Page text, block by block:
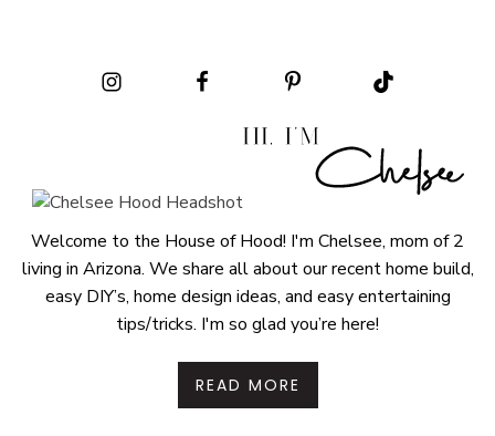
Welcome to the House of Hood! I'm Chelsee, mom of 2
living in Arizona. We share all about our recent home build,
easy DIY’s, home design ideas, and easy entertaining
tips/tricks. I'm so glad you’re here!
READ MORE